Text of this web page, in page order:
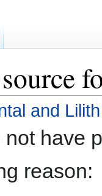
and Lilith
not have
reason: